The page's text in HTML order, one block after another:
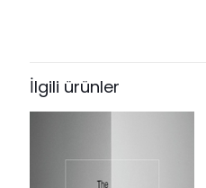
Epic Story of
Migration” için
E-posta adresiniz
işaretlenmişlerdir
İlgili ürünler